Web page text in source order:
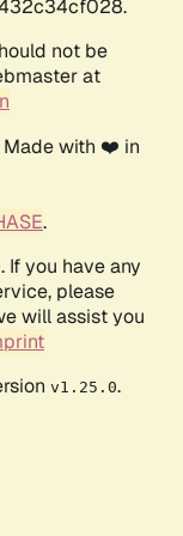
not be
at
Made with ❤️ in
.
If you have any
please
will assist you
v1.25.0.